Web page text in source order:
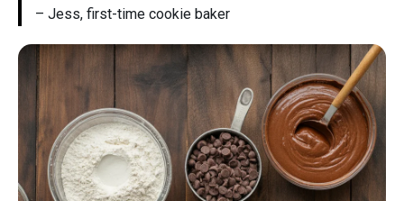
– Jess, first-time cookie baker